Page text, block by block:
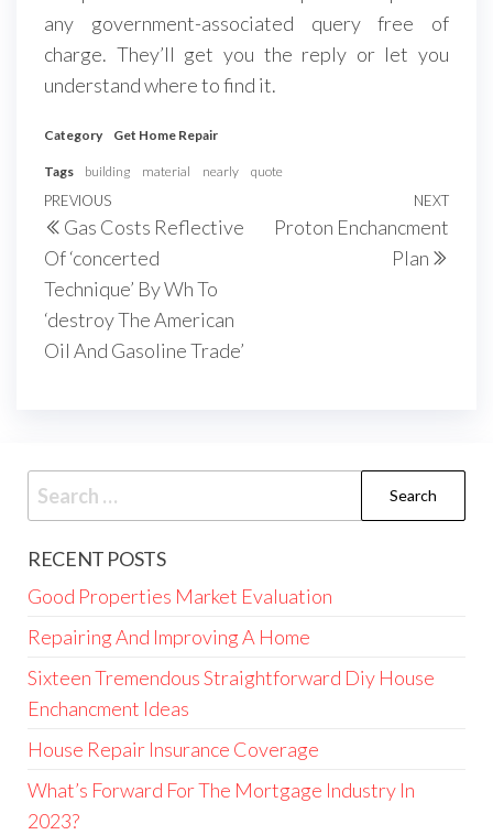
any government-associated query free of
charge. They’ll get you the reply or let you
understand where to find it.
Category Get Home Repair
Tags building material nearly quote
Post
navigation
Previous
Post
PREVIOUS
Gas Costs Reflective
Of ‘concerted
Technique’ By Wh To
‘destroy The American
Oil And Gasoline Trade’
Next
NEXT
Proton Enchancment
Plan
Search
for:
RECENT POSTS
Good Properties Market Evaluation
Repairing And Improving A Home
Sixteen Tremendous Straightforward Diy House
Enchancment Ideas
House Repair Insurance Coverage
What’s Forward For The Mortgage Industry In
2023?